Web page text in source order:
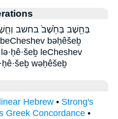
בְּחֵ֖שֶׁב בְּחֵ֙שֶׁב֙ בחשב
leCheshev
wəḥêšeḇ
Hebrew • Strong's
Greek Concordance •